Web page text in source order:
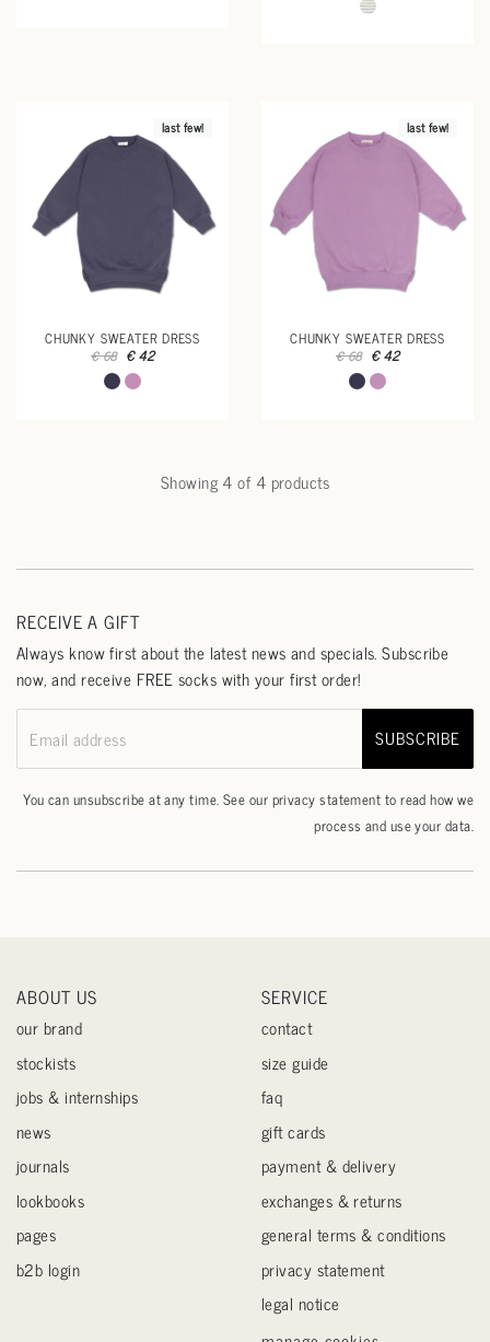
last few!
CHUNKY SWEATER DRESS
€ 68 € 42
last few!
CHUNKY SWEATER DRESS
€ 68 € 42
Showing 4 of 4 products
RECEIVE A GIFT
Always know first about the latest news and specials. Subscribe
now, and receive FREE socks with your first order!
Email address SUBSCRIBE
You can unsubscribe at any time. See ourprivacy statementto read how we
process and use your data.
ABOUT US
our brand
stockists
jobs & internships
news
journals
lookbooks
pages
b2b login
SERVICE
contact
size guide
faq
gift cards
payment & delivery
exchanges & returns
general terms & conditions
privacy statement
legal notice